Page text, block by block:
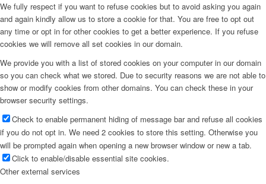
We fully respect if you want to refuse cookies but to avoid asking you again
and again kindly allow us to store a cookie for that. You are free to opt out
any time or opt in for other cookies to get a better experience. If you refuse
cookies we will remove all set cookies in our domain.
We provide you with a list of stored cookies on your computer in our domain
so you can check what we stored. Due to security reasons we are not able to
show or modify cookies from other domains. You can check these in your
browser security settings.
Check to enable permanent hiding of message bar and refuse all cookies
if you do not opt in. We need 2 cookies to store this setting. Otherwise you
will be prompted again when opening a new browser window or new a tab.
Click to enable/disable essential site cookies.
Other external services